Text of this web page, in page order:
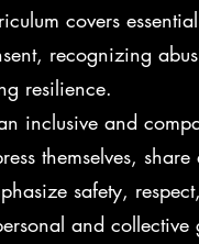
covers
recognizing
resilience.
inclusive and
themselves,
safety,
and collective